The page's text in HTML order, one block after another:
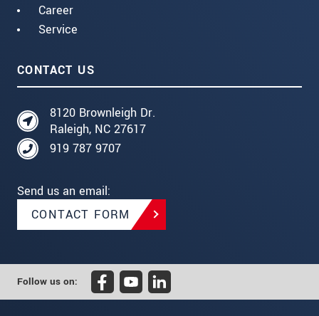
Career
Service
CONTACT US
8120 Brownleigh Dr.
Raleigh, NC 27617
919 787 9707
Send us an email:
CONTACT FORM
Follow us on: